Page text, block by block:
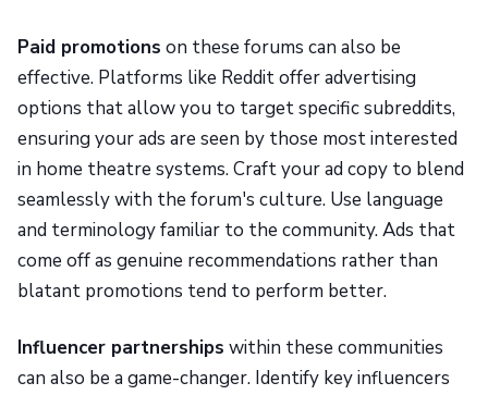
Paid promotions on these forums can also be
effective. Platforms like Reddit offer advertising
options that allow you to target specific subreddits,
ensuring your ads are seen by those most interested
in home theatre systems. Craft your ad copy to blend
seamlessly with the forum's culture. Use language
and terminology familiar to the community. Ads that
come off as genuine recommendations rather than
blatant promotions tend to perform better.
Influencer partnerships within these communities
can also be a game-changer. Identify key influencers